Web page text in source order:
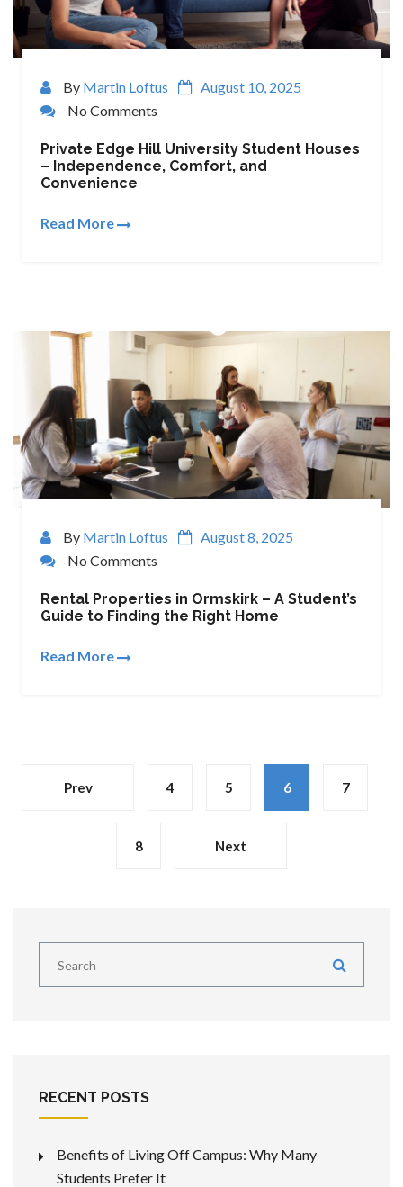
By Martin Loftus
August 10, 2025
No Comments
Private Edge Hill University Student Houses
– Independence, Comfort, and
Convenience
Read More
By Martin Loftus
August 8, 2025
No Comments
Rental Properties in Ormskirk – A Student’s
Guide to Finding the Right Home
Read More
Prev 4 5 6 7
8 Next
RECENT POSTS
Benefits of Living Off Campus: Why Many
Students Prefer It